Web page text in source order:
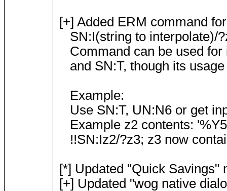
[+] Added ERM command
SN:I(string to interpolate)/
Command can be used for
and SN:T, though its
Example:
Use SN:T, UN:N6 or get
Example z2 contents:
!!SN:Iz2/?z3; z3 now
[*] Updated "Quick Savings"
[+] Updated "wog native